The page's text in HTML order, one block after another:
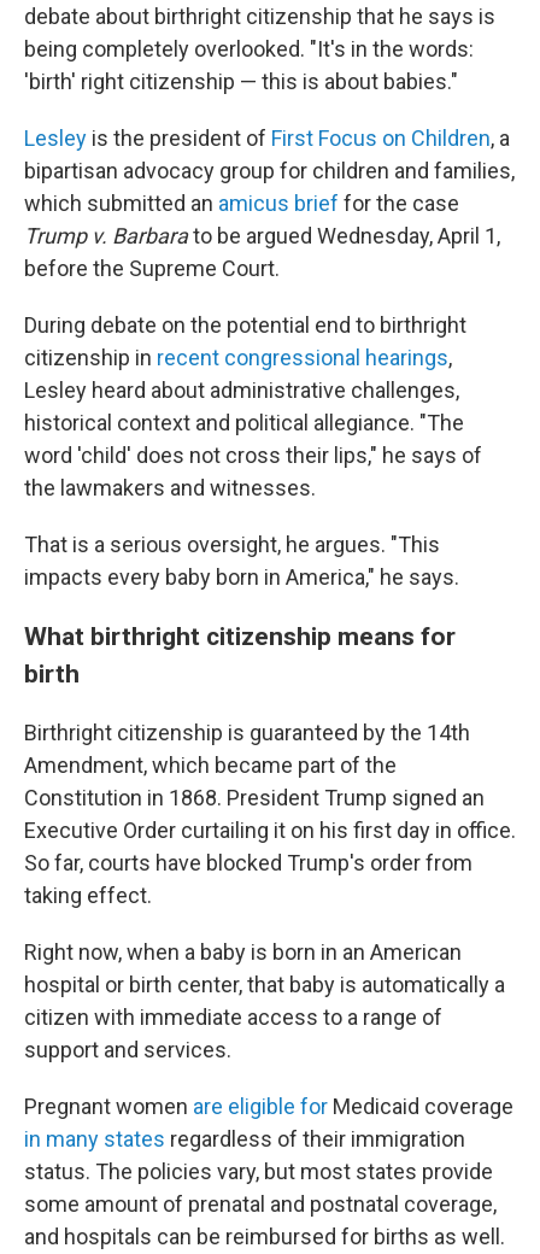
debate about birthright citizenship that he says is
being completely overlooked. "It's in the words:
'birth' right citizenship — this is about babies."
Lesley is the president of First Focus on Children, a
bipartisan advocacy group for children and families,
which submitted an amicus brief for the case
Trump v. Barbarato be argued Wednesday, April 1,
before the Supreme Court.
During debate on the potential end to birthright
citizenship in recent congressional hearings,
Lesley heard about administrative challenges,
historical context and political allegiance. "The
word 'child' does not cross their lips," he says of
the lawmakers and witnesses.
That is a serious oversight, he argues. "This
impacts every baby born in America," he says.
What birthright citizenship means for
birth
Birthright citizenship is guaranteed by the 14th
Amendment, which became part of the
Constitution in 1868. President Trump signed an
Executive Order curtailing it on his first day in office.
So far, courts have blocked Trump's order from
taking effect.
Right now, when a baby is born in an American
hospital or birth center, that baby is automatically a
citizen with immediate access to a range of
support and services.
Pregnant women are eligible for Medicaid coverage
in many states regardless of their immigration
status. The policies vary, but most states provide
some amount of prenatal and postnatal coverage,
and hospitals can be reimbursed for births as well.